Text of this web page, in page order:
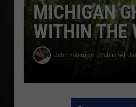
MICHIGAN
WITHIN THE
John Robinson Published: